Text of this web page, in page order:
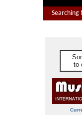
Searching
to